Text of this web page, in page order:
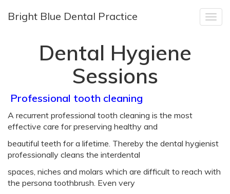
Bright Blue Dental Practice
Dental Hygiene
Sessions
Dental
Hygiene
Sessions
Professional tooth cleaning
A recurrent professional tooth cleaning is the most
effective care for preserving healthy and
beautiful teeth for a lifetime. Thereby the dental hygienist
professionally cleans the interdental
spaces, niches and molars which are difficult to reach with
the persona toothbrush. Even very